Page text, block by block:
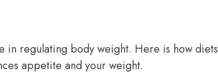
in regulating body weight. Here is how diets
appetite and your weight.